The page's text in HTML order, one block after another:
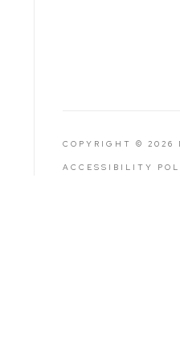
COPYRIGHT © 2026
ACCESSIBILITY